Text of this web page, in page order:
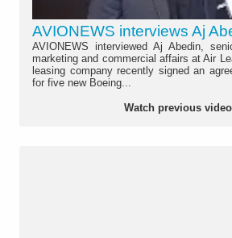
AVIONEWS interviews Aj
AVIONEWS interviewed Aj Abedin,
marketing and commercial affairs at Air
leasing company recently signed an
for five new Boeing...
Watch previous